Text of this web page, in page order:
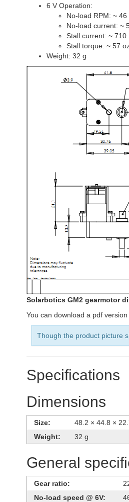
6 V Operation:
No-load RPM: ~ 46
No-load current: ~
Stall current: ~ 710
Stall torque: ~ 57
Weight: 32 g
Solarbotics GM2 gearmotor
You can download a pdf
Though the product picture
Specifications
Dimensions
Size: 48.2 × 44.8 ×
Weight: 32 g
General
Gear ratio:
No-load speed @ 6V: